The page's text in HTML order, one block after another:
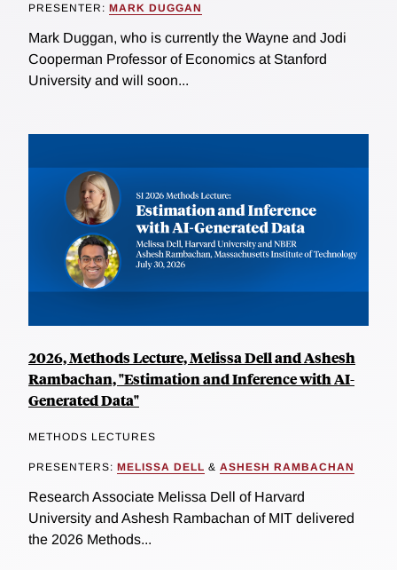
PRESENTER: MARK DUGGAN
Mark Duggan, who is currently the Wayne and Jodi
Cooperman Professor of Economics at Stanford
University and will soon...
2026, Methods Lecture, Melissa Dell and Ashesh
Rambachan, "Estimation and Inference with AI-
Generated Data"
METHODS LECTURES
PRESENTERS: MELISSA DELL & ASHESH RAMBACHAN
Research Associate Melissa Dell of Harvard
University and Ashesh Rambachan of MIT delivered
the 2026 Methods...